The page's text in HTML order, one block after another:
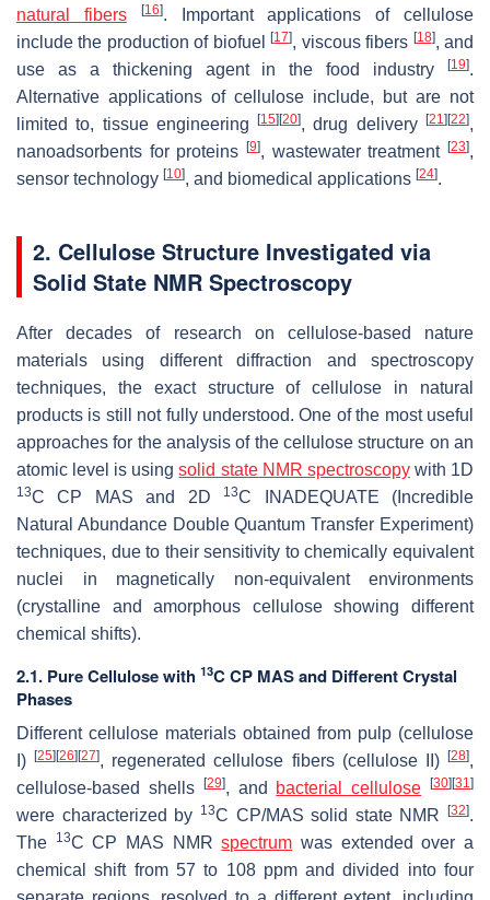
natural fibers
[16]. Important applications of cellulose
include the production of biofuel[17], viscous fibers [18], and
use as a thickening agent in the food industry
[19].
Alternative applications of cellulose include, but are not
limited to, tissue engineering[15] [20], drug delivery[21] [22],
nanoadsorbents for proteins
[9], wastewater treatment [23],
sensor technology [10], and biomedical applications [24].
2. Cellulose Structure Investigated via
Solid State NMR Spectroscopy
After decades of research on cellulose-based nature
materials using different diffraction and spectroscopy
techniques, the exact structure of cellulose in natural
products is still not fully understood. One of the most useful
approaches for the analysis of the cellulose structure on an
atomic level is usingsolid state NMR spectroscopywith 1D
13C CP MAS and 2D 13C INADEQUATE (Incredible
Natural Abundance Double Quantum Transfer Experiment)
techniques, due to their sensitivity to chemically equivalent
nuclei in magnetically non-equivalent environments
(crystalline and amorphous cellulose showing different
chemical shifts).
2.1. Pure Cellulose with 13C CP MAS and Different Crystal
Phases
Different cellulose materials obtained from pulp (cellulose
I)[25] [26] [27], regenerated cellulose fibers (cellulose II)[28],
cellulose-based shells
[29], and bacterial cellulose [30] [31]
were characterized by 13C CP/MAS solid state NMR [32].
The
13C CP MAS NMRspectrum was extended over a
chemical shift from 57 to 108 ppm and divided into four